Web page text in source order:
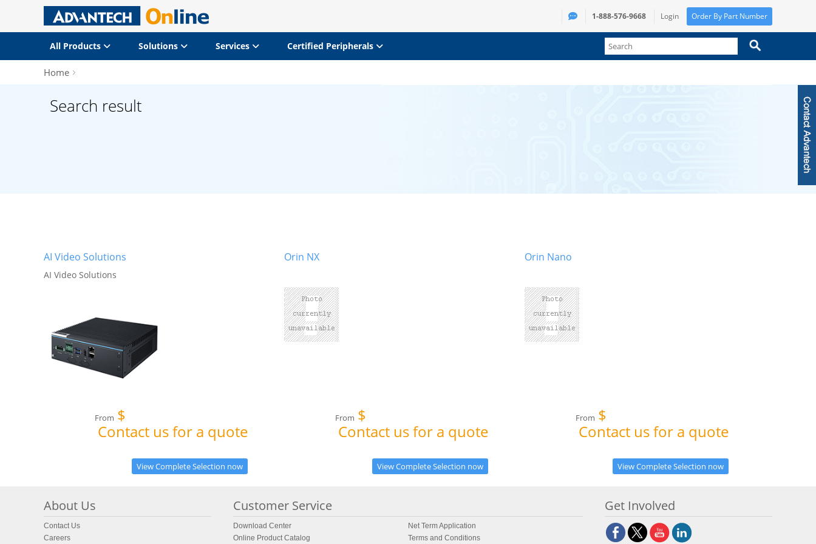
1-888-576-9668 Login Order By Part Number
All Products Solutions Services Certified Peripherals
Home
Search result
AI Video Solutions
AI Video Solutions
From $
Contact us for a quote
View Complete Selection now
Orin NX
From $
Contact us for a quote
View Complete Selection now
Orin Nano
From $
Contact us for a quote
View Complete Selection now
About Us
Contact Us
Careers
Customer Service
Download Center
Net Term Application
Online Product Catalog
Terms and Conditions
Get Involved